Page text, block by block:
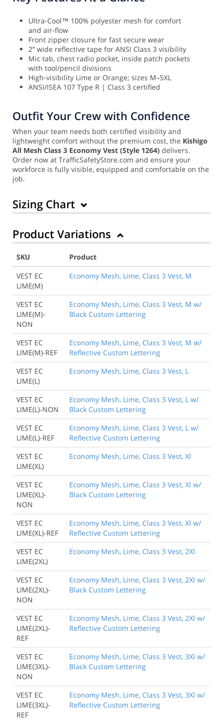
Ultra-Cool™ 100% polyester mesh for comfort
and air-flow
Front zipper closure for fast secure wear
2″ wide reflective tape for ANSI Class 3 visibility
Mic tab, chest radio pocket, inside patch pockets
with tool/pencil divisions
High-visibility Lime or Orange; sizes M–5XL
ANSI/ISEA 107 Type R | Class 3 certified
Outfit Your Crew with Confidence
When your team needs both certified visibility and
lightweight comfort without the premium cost, the Kishigo
All Mesh Class 3 Economy Vest (Style 1264) delivers.
Order now at TrafficSafetyStore.com and ensure your
workforce is fully visible, equipped and comfortable on the
job.
Sizing Chart
Back to Product
Product Variations
SKU
Product
VEST EC
LIME(M)
Economy Mesh, Lime, Class 3 Vest, M
VEST EC
LIME(M)-
NON
Economy Mesh, Lime, Class 3 Vest, M w/
Black Custom Lettering
VEST EC
LIME(M)-REF
Economy Mesh, Lime, Class 3 Vest, M w/
Reflective Custom Lettering
VEST EC
LIME(L)
Economy Mesh, Lime, Class 3 Vest, L
VEST EC
LIME(L)-NON
Economy Mesh, Lime, Class 3 Vest, L w/
Black Custom Lettering
VEST EC
LIME(L)-REF
Economy Mesh, Lime, Class 3 Vest, L w/
Reflective Custom Lettering
VEST EC
LIME(XL)
Economy Mesh, Lime, Class 3 Vest, Xl
VEST EC
LIME(XL)-
NON
Economy Mesh, Lime, Class 3 Vest, Xl w/
Black Custom Lettering
VEST EC
LIME(XL)-REF
Economy Mesh, Lime, Class 3 Vest, Xl w/
Reflective Custom Lettering
VEST EC
LIME(2XL)
Economy Mesh, Lime, Class 3 Vest, 2Xl
VEST EC
LIME(2XL)-
NON
Economy Mesh, Lime, Class 3 Vest, 2Xl w/
Black Custom Lettering
VEST EC
LIME(2XL)-
REF
Economy Mesh, Lime, Class 3 Vest, 2Xl w/
Reflective Custom Lettering
VEST EC
LIME(3XL)-
NON
Economy Mesh, Lime, Class 3 Vest, 3Xl w/
Black Custom Lettering
VEST EC
LIME(3XL)-
REF
Economy Mesh, Lime, Class 3 Vest, 3Xl w/
Reflective Custom Lettering